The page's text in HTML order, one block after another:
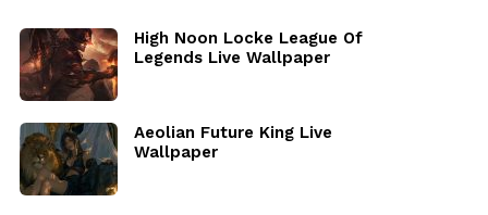
High Noon Locke League Of
Legends Live Wallpaper
Aeolian Future King Live
Wallpaper